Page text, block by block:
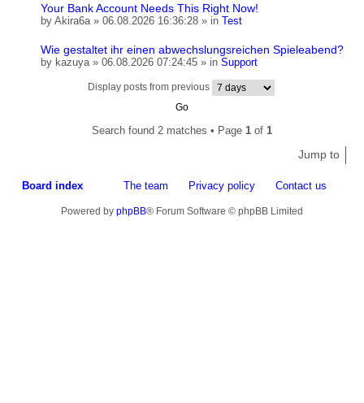
Your Bank Account Needs This Right Now!
by Akira6a » 06.08.2026 16:36:28 » in Test
Wie gestaltet ihr einen abwechslungsreichen Spieleabend?
by kazuya » 06.08.2026 07:24:45 » in Support
Display posts from previous
Search found 2 matches • Page 1 of 1
Jump to
Board index Contact us
Privacy policy
The team
Powered by phpBB® Forum Software © phpBB Limited